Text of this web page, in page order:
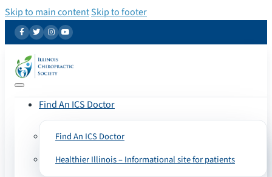
Skip to main contentSkip to footer
Find An ICS Doctor
Find An ICS Doctor
Healthier Illinois – Informational site for patients